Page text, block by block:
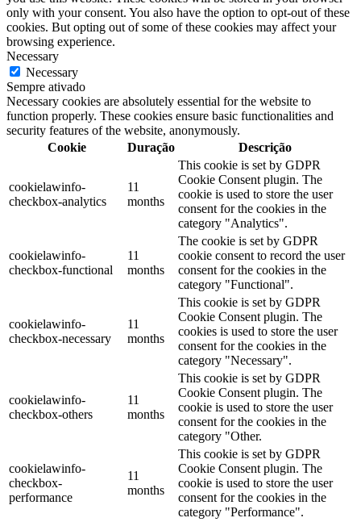
only with your consent. You also have the option to opt-out of these
cookies. But opting out of some of these cookies may affect your
browsing experience.
Necessary
Necessary
Sempre ativado
Necessary cookies are absolutely essential for the website to
function properly. These cookies ensure basic functionalities and
security features of the website, anonymously.
Cookie
Duração Descrição
cookielawinfo-
checkbox-analytics
11
months
This cookie is set by GDPR
Cookie Consent plugin. The
cookie is used to store the user
consent for the cookies in the
category "Analytics".
cookielawinfo-
checkbox-functional
11
months
The cookie is set by GDPR
cookie consent to record the user
consent for the cookies in the
category "Functional".
cookielawinfo-
checkbox-necessary
11
months
This cookie is set by GDPR
Cookie Consent plugin. The
cookies is used to store the user
consent for the cookies in the
category "Necessary".
cookielawinfo-
checkbox-others
11
months
This cookie is set by GDPR
Cookie Consent plugin. The
cookie is used to store the user
consent for the cookies in the
category "Other.
cookielawinfo-
checkbox-
performance
11
months
This cookie is set by GDPR
Cookie Consent plugin. The
cookie is used to store the user
consent for the cookies in the
category "Performance".